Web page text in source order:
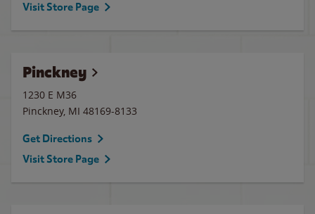
Visit Store Page
Pinckney
1230 E M36
Pinckney, MI 48169-8133
Get Directions
Visit Store Page